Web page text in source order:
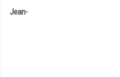
Jean-